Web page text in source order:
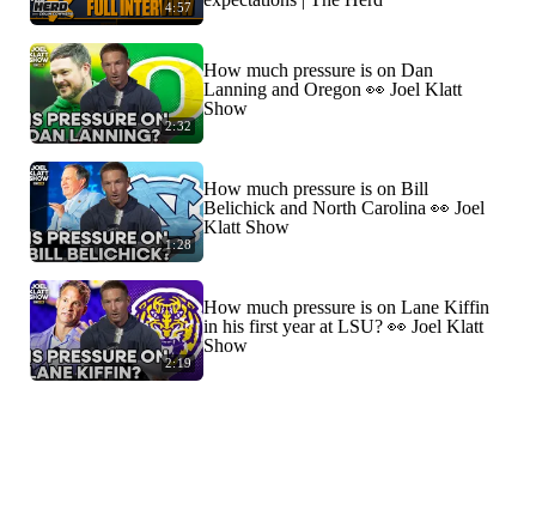
4:57
2:32
How much pressure is on Dan
Lanning and Oregon 👀 Joel Klatt
Show
1:28
How much pressure is on Bill
Belichick and North Carolina 👀 Joel
Klatt Show
2:19
How much pressure is on Lane Kiffin
in his first year at LSU? 👀 Joel Klatt
Show